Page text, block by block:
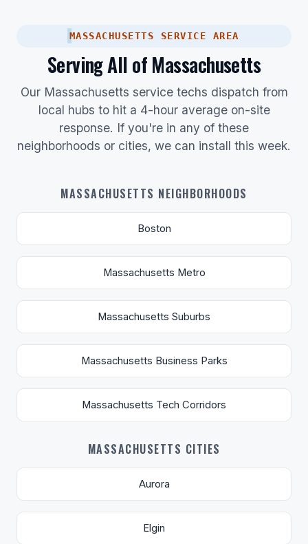
MASSACHUSETTS SERVICE AREA
Serving All of Massachusetts
Our Massachusetts service techs dispatch from
local hubs to hit a 4-hour average on-site
response. If you're in any of these
neighborhoods or cities, we can install this week.
MASSACHUSETTS NEIGHBORHOODS
Boston
Massachusetts Metro
Massachusetts Suburbs
Massachusetts Business Parks
Massachusetts Tech Corridors
MASSACHUSETTS CITIES
Aurora
Elgin